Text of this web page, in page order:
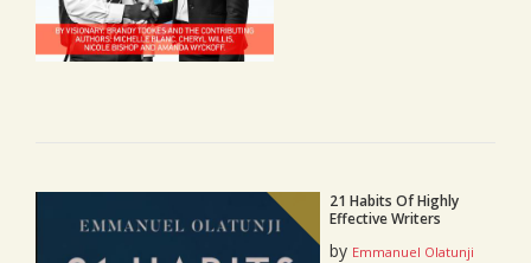
21 Habits Of Highly
Effective Writers
by Emmanuel Olatunji